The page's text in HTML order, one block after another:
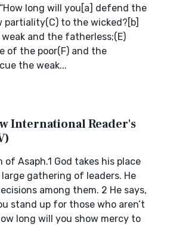
long will you[a] defend the
partiality(C) to the wicked?[b]
and the fatherless;(E)
of the poor(F) and the
the weak...
International Reader's
of Asaph.1 God takes his place
gathering of leaders. He
among them. 2 He says,
stand up for those who aren’t
long will you show mercy to